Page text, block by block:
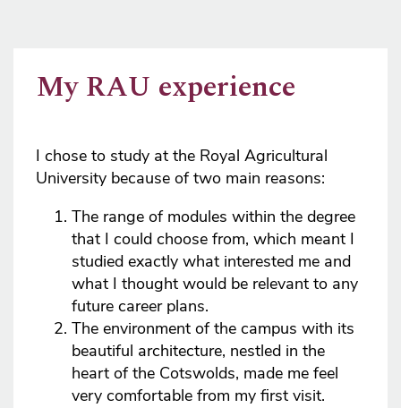
My RAU experience
I chose to study at the Royal Agricultural
University because of two main reasons:
The range of modules within the degree
that I could choose from, which meant I
studied exactly what interested me and
what I thought would be relevant to any
future career plans.
The environment of the campus with its
beautiful architecture, nestled in the
heart of the Cotswolds, made me feel
very comfortable from my first visit.